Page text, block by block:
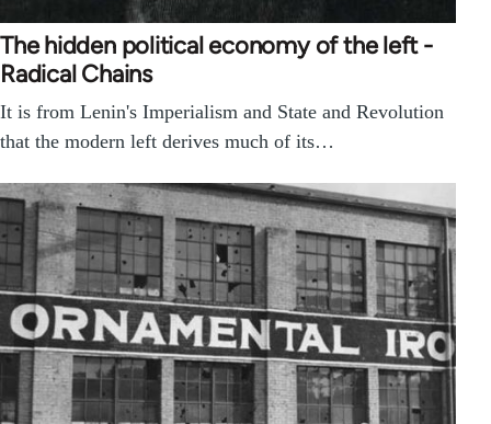
The hidden political economy of the left -
Radical Chains
It is from Lenin's Imperialism and State and Revolution
that the modern left derives much of its…